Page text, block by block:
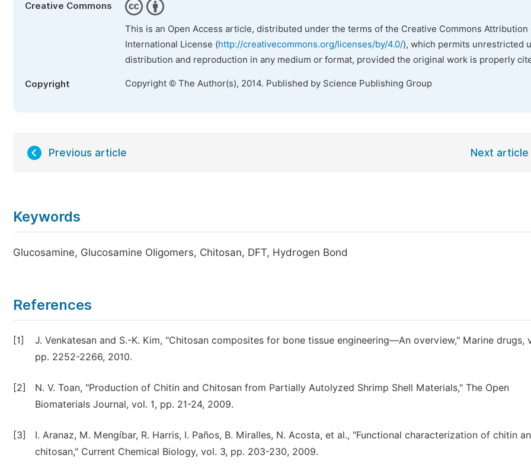
Creative Commons
This is an Open Access article, distributed under the terms of the Creative Commons Attribution
International License (http://creativecommons.org/licenses/by/4.0/), which permits unrestricted
distribution and reproduction in any medium or format, provided the original work is properly
Copyright Copyright © The Author(s), 2014. Published by Science Publishing Group
Previous article Next article
Keywords
Glucosamine, Glucosamine Oligomers, Chitosan, DFT, Hydrogen Bond
References
[1]
J. Venkatesan and S.-K. Kim, "Chitosan composites for bone tissue engineering—An overview," Marine drugs,
pp. 2252-2266, 2010.
[2]
N. V. Toan, "Production of Chitin and Chitosan from Partially Autolyzed Shrimp Shell Materials," The Open
Biomaterials Journal, vol. 1, pp. 21-24, 2009.
[3]
I. Aranaz, M. Mengíbar, R. Harris, I. Paños, B. Miralles, N. Acosta, et al., "Functional characterization of chitin
chitosan," Current Chemical Biology, vol. 3, pp. 203-230, 2009.